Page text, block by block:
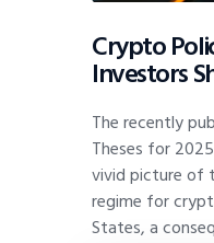
Crypto
Investors
The recently
Theses for
vivid picture of
regime for
States, a